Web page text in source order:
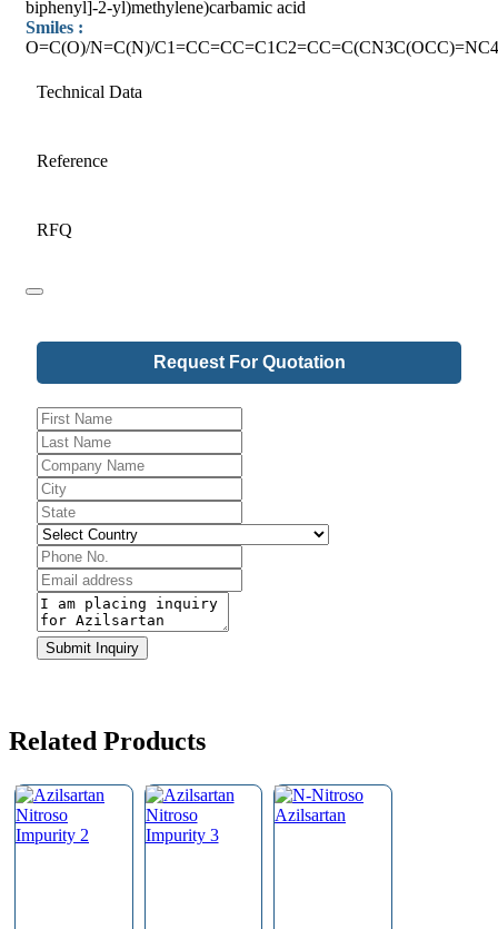
biphenyl]-2-yl)methylene)carbamic acid
Smiles :
O=C(O)/N=C(N)/
Technical Data
Reference
RFQ
Request For Quotation
Contact
Email*
Submit Inquiry
Related Products